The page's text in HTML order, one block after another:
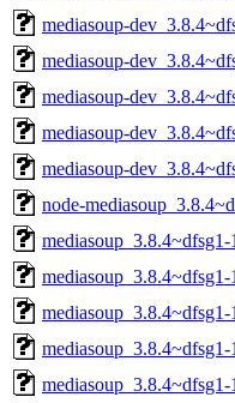
mediasoup-
mediasoup-
mediasoup-
mediasoup-
mediasoup-
node-
mediasoup_3.8.4~dfsg1-
mediasoup_3.8.4~dfsg1-